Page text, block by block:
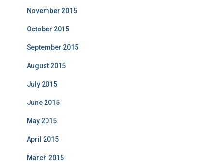
November 2015
October 2015
September 2015
August 2015
July 2015
June 2015
May 2015
April 2015
March 2015